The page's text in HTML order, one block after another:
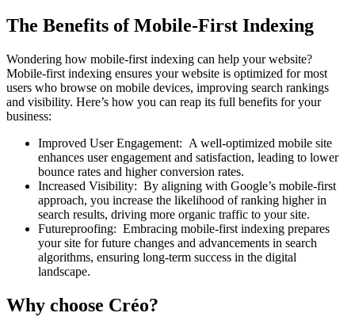
The Benefits of Mobile-First Indexing
Wondering how mobile-first indexing can help your website?
Mobile-first indexing ensures your website is optimized for most
users who browse on mobile devices, improving search rankings
and visibility. Here’s how you can reap its full benefits for your
business:
Improved User Engagement: A well-optimized mobile site
enhances user engagement and satisfaction, leading to lower
bounce rates and higher conversion rates.
Increased Visibility: By aligning with Google’s mobile-first
approach, you increase the likelihood of ranking higher in
search results, driving more organic traffic to your site.
Futureproofing: Embracing mobile-first indexing prepares
your site for future changes and advancements in search
algorithms, ensuring long-term success in the digital
landscape.
Why choose Créo?